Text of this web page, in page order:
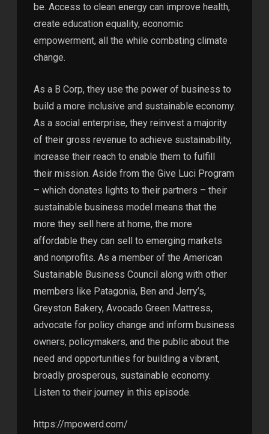
be. Access to clean energy can improve health,
create education equality, economic
empowerment, all the while combating climate
change.
As a B Corp, they use the power of business to
build a more inclusive and sustainable economy.
As a social enterprise, they reinvest a majority
of their gross revenue to achieve sustainability,
increase their reach to enable them to fulfill
their mission. Aside from the Give Luci Program
– which donates lights to their partners – their
sustainable business model means that the
more they sell here at home, the more
affordable they can sell to emerging markets
and nonprofits. As a member of the American
Sustainable Business Council along with other
members like Patagonia, Ben and Jerry’s,
Greyston Bakery, Avocado Green Mattress,
advocate for policy change and inform business
owners, policymakers, and the public about the
need and opportunities for building a vibrant,
broadly prosperous, sustainable economy.
Listen to their journey in this episode.
https://mpowerd.com/